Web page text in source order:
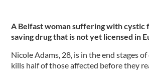
A Belfast woman suffering with cystic
saving drug that is not yet licensed in
Nicole Adams, 28, is in the end stages
kills half of those affected before they